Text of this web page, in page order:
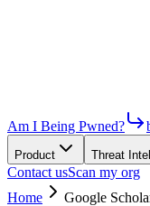
Am I Being Pwned?
Product Threat Intel
Contact usScan my org
Home
Google